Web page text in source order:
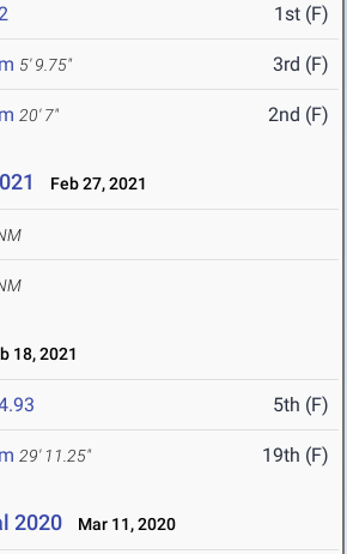
1st (F)
5' 9.75" 3rd (F)
20' 7" 2nd (F)
Feb 27, 2021
18, 2021
5th (F)
29' 11.25" 19th (F)
2020 Mar 11, 2020